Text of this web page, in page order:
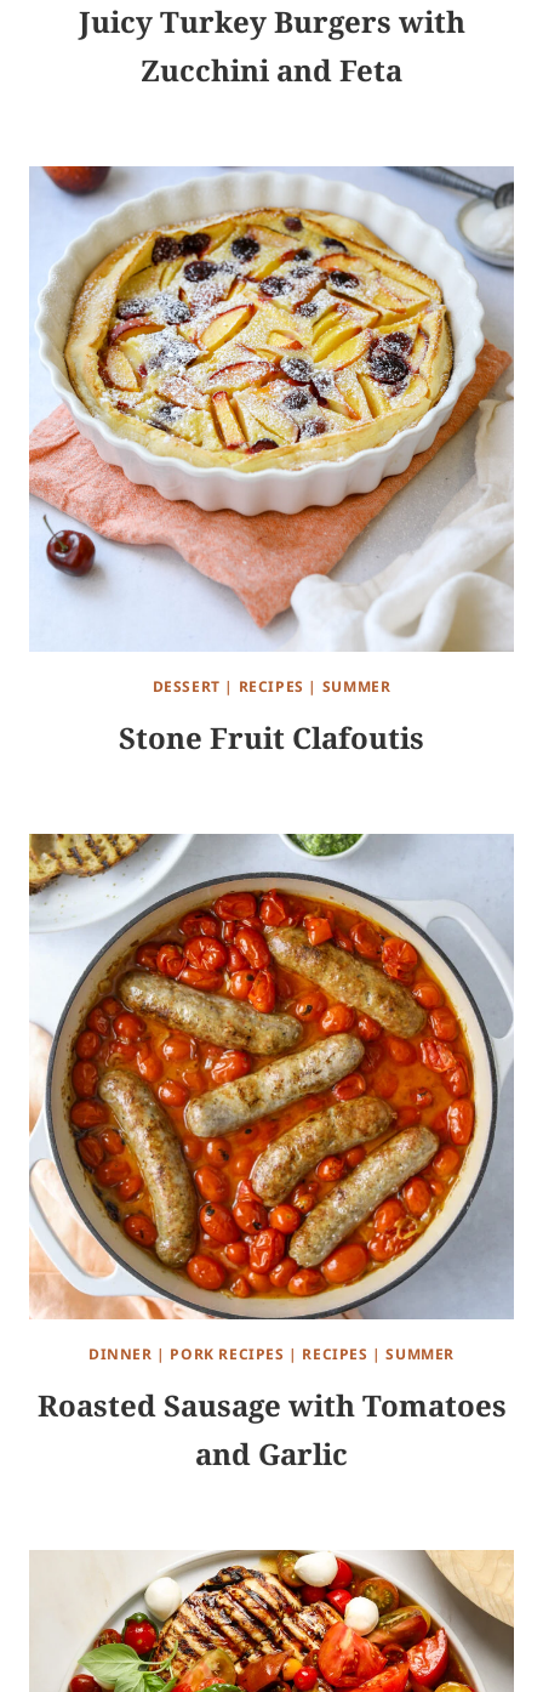
Juicy Turkey Burgers with
Zucchini and Feta
DESSERT | RECIPES | SUMMER
Stone Fruit Clafoutis
DINNER | PORK RECIPES | RECIPES |SUMMER
Roasted Sausage with Tomatoes
and Garlic